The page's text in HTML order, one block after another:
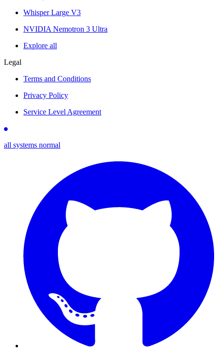
Whisper Large V3
NVIDIA Nemotron 3 Ultra
Explore all
Legal
Terms and Conditions
Privacy Policy
Service Level Agreement
all systems normal